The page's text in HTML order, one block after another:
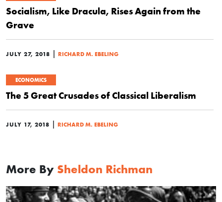
Socialism, Like Dracula, Rises Again from the
Grave
JULY 27, 2018 RICHARD M. EBELING
ECONOMICS
The 5 Great Crusades of Classical Liberalism
JULY 17, 2018 RICHARD M. EBELING
More By Sheldon Richman